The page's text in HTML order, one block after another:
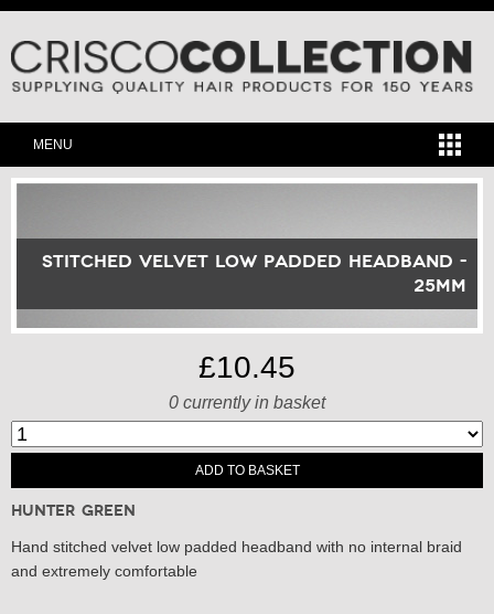
MENU
Stitched Velvet Low Padded Headband -
25mm
£10.45
0 currently in basket
ADD TO BASKET
Hunter Green
Hand stitched velvet low padded headband with no internal braid
and extremely comfortable